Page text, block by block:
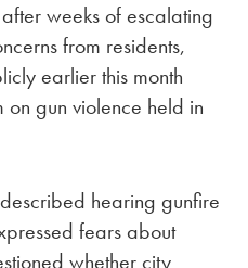
weeks of escalating
from residents,
earlier this month
gun violence held in
hearing gunfire
fears about
whether city